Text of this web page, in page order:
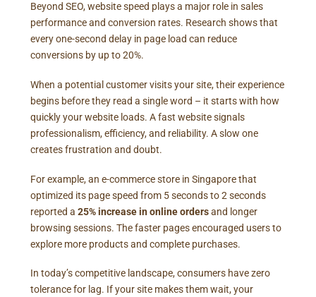
Beyond SEO, website speed plays a major role in sales
performance and conversion rates. Research shows that
every one-second delay in page load can reduce
conversions by up to 20%.
When a potential customer visits your site, their experience
begins before they read a single word – it starts with how
quickly your website loads. A fast website signals
professionalism, efficiency, and reliability. A slow one
creates frustration and doubt.
For example, an e-commerce store in Singapore that
optimized its page speed from 5 seconds to 2 seconds
reported a 25% increase in online ordersand longer
browsing sessions. The faster pages encouraged users to
explore more products and complete purchases.
In today’s competitive landscape, consumers have zero
tolerance for lag. If your site makes them wait, your